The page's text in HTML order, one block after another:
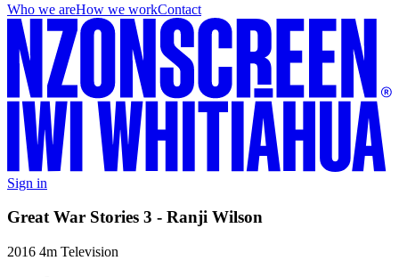
Who we areHow we workContact
Sign in
Great War Stories 3 - Ranji Wilson
2016 4m Television